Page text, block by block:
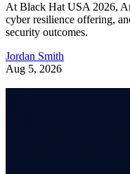
At Black Hat USA 2026,
cyber resilience offering,
security outcomes.
Jordan Smith
Aug 5, 2026